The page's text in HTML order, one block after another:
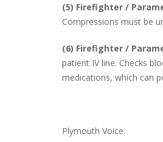
(5) Firefighter /
Compressions must be
(6) Firefighter /
patient IV line. Checks
medications, which can
Plymouth Voice.